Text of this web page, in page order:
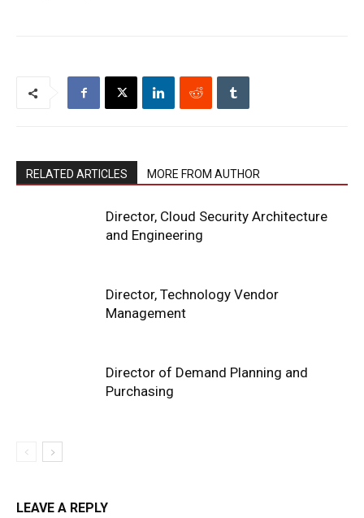
RELATED ARTICLES MORE FROM AUTHOR
Director, Cloud Security Architecture
and Engineering
Director, Technology Vendor
Management
Director of Demand Planning and
Purchasing
LEAVE A REPLY